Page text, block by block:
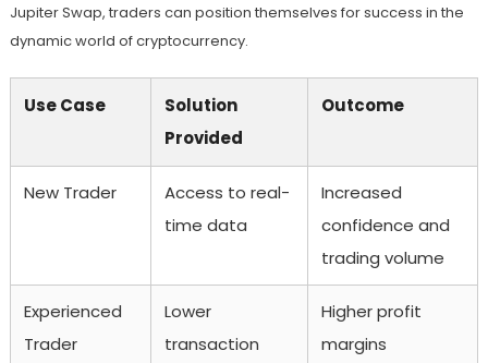
Jupiter Swap, traders can position themselves for success in the
dynamic world of cryptocurrency.
Use Case
Solution
Provided
Outcome
New Trader
Access to real-
time data
Increased
confidence and
trading volume
Experienced
Trader
Lower
transaction
Higher profit
margins